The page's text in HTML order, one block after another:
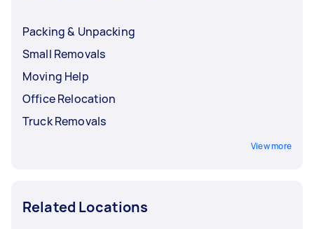
Packing & Unpacking
Small Removals
Moving Help
Office Relocation
Truck Removals
View more
Related Locations